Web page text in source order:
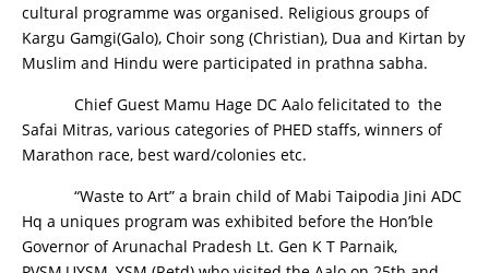
cultural programme was organised. Religious groups of
Kargu Gamgi(Galo), Choir song (Christian), Dua and Kirtan by
Muslim and Hindu were participated in prathna sabha.
Chief Guest Mamu Hage DC Aalo felicitated to the
Safai Mitras, various categories of PHED staffs, winners of
Marathon race, best ward/colonies etc.
“Waste to Art” a brain child of Mabi Taipodia Jini ADC
Hq a uniques program was exhibited before the Hon’ble
Governor of Arunachal Pradesh Lt. Gen K T Parnaik,